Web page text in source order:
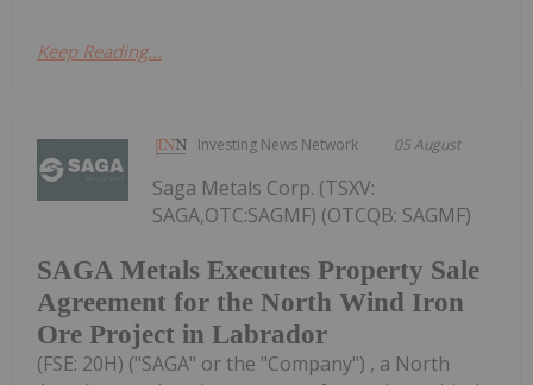
Keep Reading...
Investing News Network 05 August
SAGA Metals Executes Property Sale
Agreement for the North Wind Iron
Ore Project in Labrador
Saga Metals Corp. (TSXV:
SAGA,OTC:SAGMF) (OTCQB: SAGMF)
(FSE: 20H) ("SAGA" or the "Company") , a North